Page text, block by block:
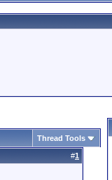
Thread Tools
#1